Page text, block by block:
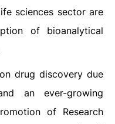
sciences sector are
of bioanalytical
drug discovery due
an ever-growing
of Research